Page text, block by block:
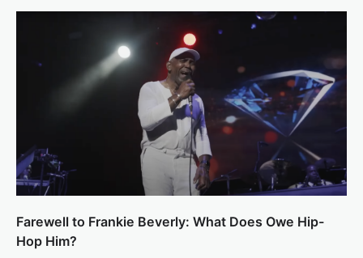
Farewell to Frankie Beverly: What Does Owe Hip-
Hop Him?